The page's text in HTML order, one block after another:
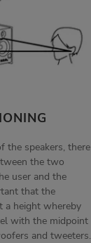
the speakers, there
the two
user and the
that the
a height whereby
with the midpoint
and tweeters.